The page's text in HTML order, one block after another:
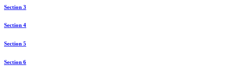
Section 3
Section 4
Section 5
Section 6